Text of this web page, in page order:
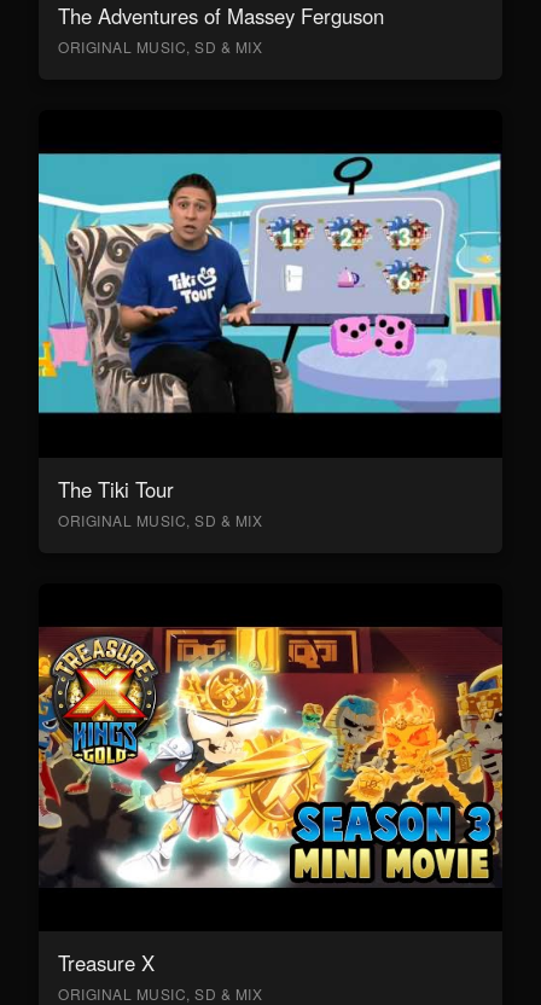
The Adventures of Massey Ferguson
ORIGINAL MUSIC, SD & MIX
The Tiki Tour
ORIGINAL MUSIC, SD & MIX
Treasure X
ORIGINAL MUSIC, SD & MIX